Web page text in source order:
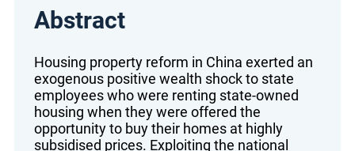
Abstract
Housing property reform in China exerted an
exogenous positive wealth shock to state
employees who were renting state-owned
housing when they were offered the
opportunity to buy their homes at highly
subsidised prices. Exploiting the national